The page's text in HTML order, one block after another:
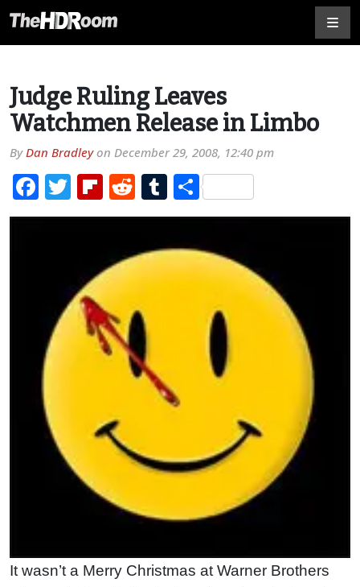
Judge Ruling Leaves
Watchmen Release in Limbo
ByDan Bradleyon December 29, 2008, 12:40 pm
Facebook
TwitterFlipboard
RedditTumblr
Share
It wasn’t a Merry Christmas at Warner Brothers